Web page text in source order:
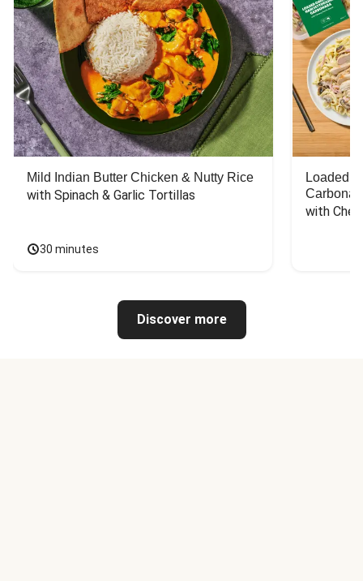
Mild Indian Butter Chicken & Nutty Rice
with Spinach & Garlic Tortillas
30 minutes
Loaded
with
Discover more